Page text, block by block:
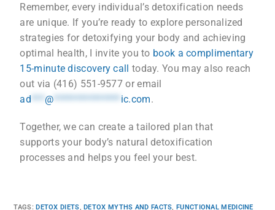
Remember, every individual’s detoxification needs
are unique. If you’re ready to explore personalized
strategies for detoxifying your body and achieving
optimal health, I invite you to book a complimentary
15-minute discovery call today. You may also reach
out via (416) 551-9577 or email
ad *** @ *************** ic.com.
Together, we can create a tailored plan that
supports your body’s natural detoxification
processes and helps you feel your best.
TAGS:DETOX DIETS, DETOX MYTHS AND FACTS, FUNCTIONAL MEDICINE